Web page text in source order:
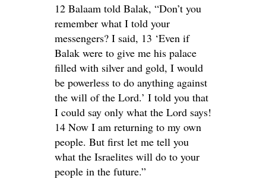
12 Balaam told Balak, “Don’t you
remember what I told your
messengers? I said, 13 ‘Even if
Balak were to give me his palace
filled with silver and gold, I would
be powerless to do anything against
the will of the Lord.’ I told you that
I could say only what the Lord says!
14 Now I am returning to my own
people. But first let me tell you
what the Israelites will do to your
people in the future.”